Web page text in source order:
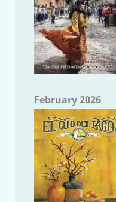
February 2026